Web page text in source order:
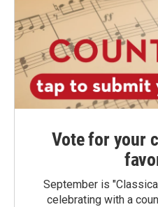
Vote for your
September is
celebrating with a